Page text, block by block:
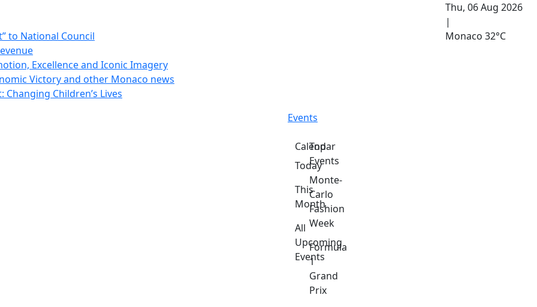
to National Council
Excellence and Iconic Imagery
Victory and other Monaco news
Children’s Lives
Thu, 06 Aug 2026
|
Monaco 32°C
Events
Calendar
Today
This
Month
All
Upcoming
Events
Top
Events
Monte-
Carlo
Fashion
Week
Formula
1
Grand
Prix